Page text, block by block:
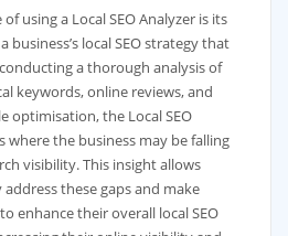
using a Local SEO Analyzer is its
local SEO strategy that
a thorough analysis of
keywords, online reviews, and
optimisation, the Local SEO
where the business may be falling
visibility. This insight allows
these gaps and make
enhance their overall local SEO